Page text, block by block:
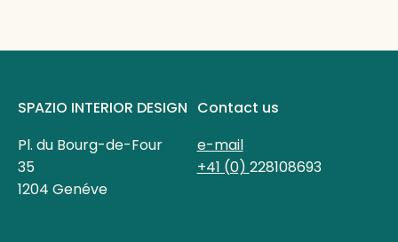
SPAZIO INTERIOR DESIGN
Pl. du Bourg-de-Four
35
1204 Genéve
Contact us
e-mail
+41 (0) 228108693